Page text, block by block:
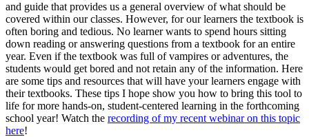
and guide that provides us a general overview of what should be
covered within our classes. However, for our learners the textbook is
often boring and tedious. No learner wants to spend hours sitting
down reading or answering questions from a textbook for an entire
year. Even if the textbook was full of vampires or adventures, the
students would get bored and not retain any of the information. Here
are some tips and resources that will have your learners engage with
their textbooks. These tips I hope show you how to bring this tool to
life for more hands-on, student-centered learning in the forthcoming
school year! Watch the recording of my recent webinar on this topic
here!